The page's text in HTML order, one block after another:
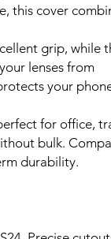
this cover
grip, while
lenses from
your
for office,
bulk.
durability.